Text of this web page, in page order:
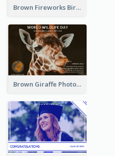
Brown Fireworks Birthday Postcard
Brown Giraffe Photo World Wildlife Day Post Card